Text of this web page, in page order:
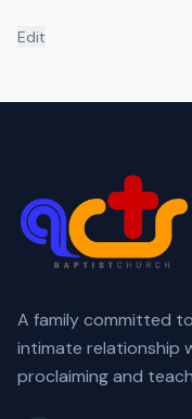
Edit
A family committed
intimate relationship
proclaiming and